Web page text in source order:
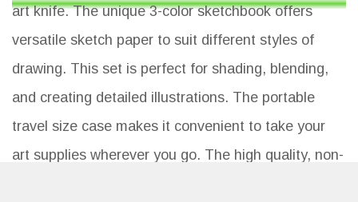
art knife. The unique 3-color sketchbook offers
versatile sketch paper to suit different styles of
drawing. This set is perfect for shading, blending,
and creating detailed illustrations. The portable
travel size case makes it convenient to take your
art supplies wherever you go. The high quality, non-